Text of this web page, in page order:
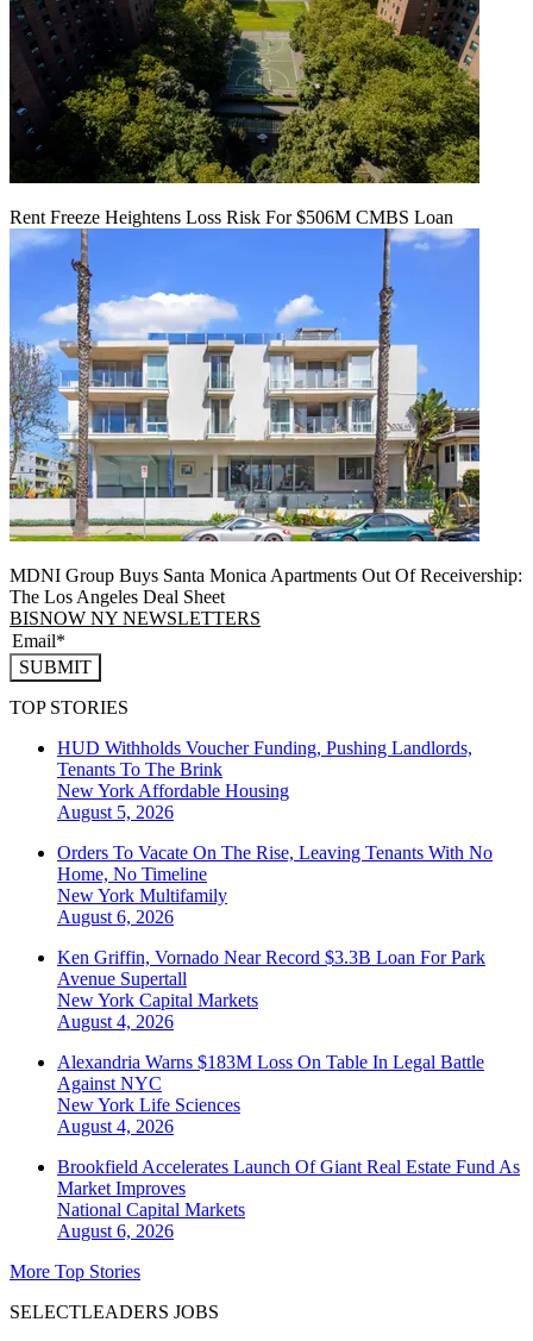
Rent Freeze Heightens Loss Risk For $506M CMBS Loan
MDNI Group Buys Santa Monica Apartments Out Of Receivership:
The Los Angeles Deal Sheet
BISNOW NY NEWSLETTERS
SUBMIT
TOP STORIES
HUD Withholds Voucher Funding, Pushing Landlords,
Tenants To The Brink
New York Affordable Housing
August 5, 2026
Orders To Vacate On The Rise, Leaving Tenants With No
Home, No Timeline
New York Multifamily
August 6, 2026
Ken Griffin, Vornado Near Record $3.3B Loan For Park
Avenue Supertall
New York Capital Markets
August 4, 2026
Alexandria Warns $183M Loss On Table In Legal Battle
Against NYC
New York Life Sciences
August 4, 2026
Brookfield Accelerates Launch Of Giant Real Estate Fund As
Market Improves
National Capital Markets
August 6, 2026
More Top Stories
SELECTLEADERS JOBS